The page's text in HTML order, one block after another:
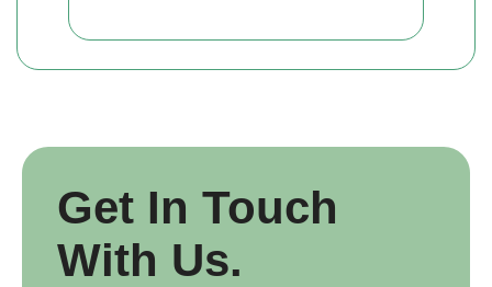
Get In Touch
With Us.